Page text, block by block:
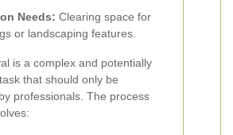
Needs: Clearing space for
or landscaping features.
is a complex and potentially
that should only be
professionals. The process